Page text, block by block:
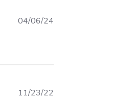
04/06/24
11/23/22